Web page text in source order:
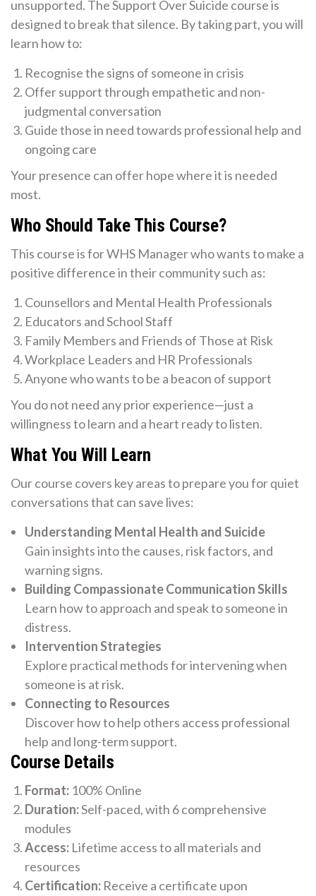
unsupported. The Support Over Suicide course is
designed to break that silence. By taking part, you will
learn how to:
Recognise the signs of someone in crisis
Offer support through empathetic and non-
judgmental conversation
Guide those in need towards professional help and
ongoing care
Your presence can offer hope where it is needed
most.
Who Should Take This Course?
This course is for WHS Manager who wants to make a
positive difference in their community such as:
Counsellors and Mental Health Professionals
Educators and School Staff
Family Members and Friends of Those at Risk
Workplace Leaders and HR Professionals
Anyone who wants to be a beacon of support
You do not need any prior experience—just a
willingness to learn and a heart ready to listen.
What You Will Learn
Our course covers key areas to prepare you for quiet
conversations that can save lives:
Understanding Mental Health and Suicide
Gain insights into the causes, risk factors, and
warning signs.
Building Compassionate Communication Skills
Learn how to approach and speak to someone in
distress.
Intervention Strategies
Explore practical methods for intervening when
someone is at risk.
Connecting to Resources
Discover how to help others access professional
help and long-term support.
Course Details
Format: 100% Online
Duration:Self-paced, with 6 comprehensive
modules
Access: Lifetime access to all materials and
resources
Certification: Receive a certificate upon